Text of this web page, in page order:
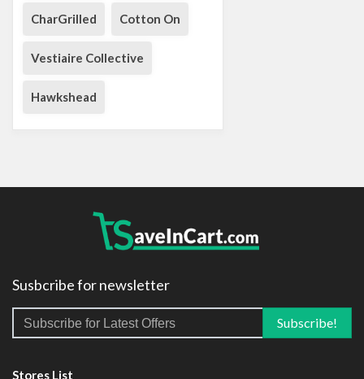
CharGrilled Cotton On
Vestiaire Collective
Hawkshead
Susbcribe for newsletter
Stores List